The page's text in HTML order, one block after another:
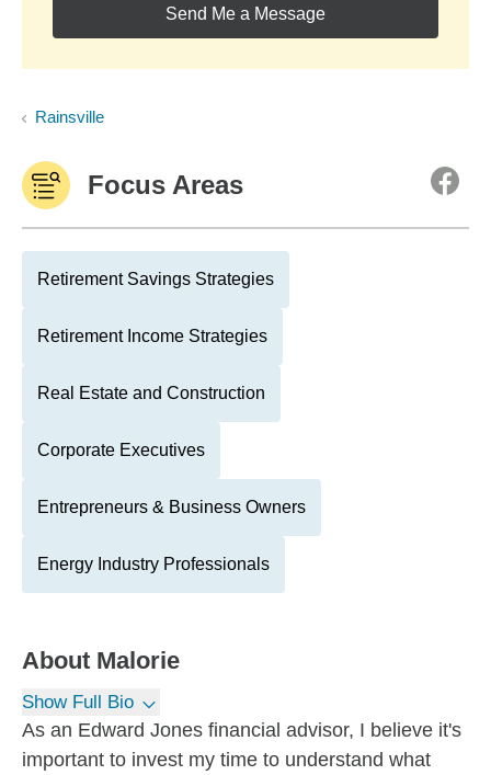
Send Me a Message
Rainsville
Focus Areas
Retirement Savings Strategies
Retirement Income Strategies
Real Estate and Construction
Corporate Executives
Entrepreneurs & Business Owners
Energy Industry Professionals
About Malorie
Show Full Bio
As an Edward Jones financial advisor, I believe it's
important to invest my time to understand what